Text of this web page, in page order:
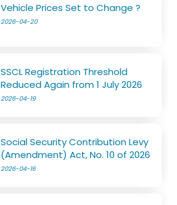
Vehicle Prices Set to Change ?
2026-04-20
SSCL Registration Threshold
Reduced Again from 1 July 2026
2026-04-19
Social Security Contribution Levy
(Amendment) Act, No. 10 of 2026
2026-04-16